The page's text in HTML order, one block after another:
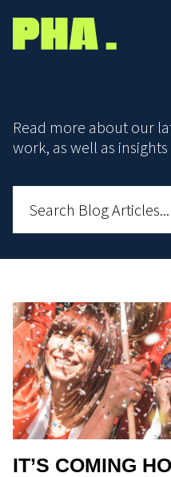
Read more about our
work, as well as
IT’S COMING